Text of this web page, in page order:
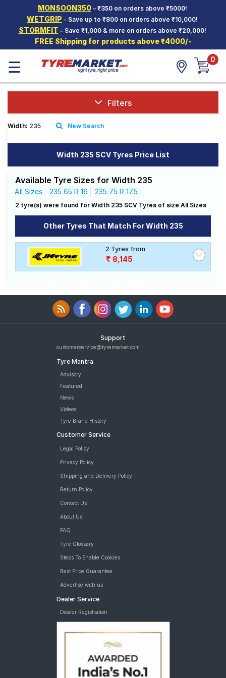
MONSOON350– ₹350 on orders above ₹5000!
WETGRIP - Save up to ₹800 on orders above ₹10,000!
STORMFIT – Save ₹1,000 & more on orders above ₹20,000!
FREE Shipping for products above ₹4000/-
Hello. Guest
Car Tyres
Two-
Wheeler
Tyres
SCV Tyres
Offers
Tyre
Mantra
Tales
☰ 0
Filters
Width: 235 New Search
Width 235 SCV Tyres Price List
Available Tyre Sizes for Width 235
All Sizes 235 65 R 16 235 75 R 17.5
2 tyre(s) were found for Width 235 SCV Tyres of size All Sizes
Other Tyres That Match For Width 235
2 Tyres from
8,145
Support
customerservice@tyremarket.com
Tyre Mantra
Advisory
Featured
News
Videos
Tyre Brand History
Customer Service
Legal Policy
Privacy Policy
Shipping and Delivery Policy
Return Policy
Contact Us
About Us
FAQ
Tyre Glossary
Steps To Enable Cookies
Best Price Guarantee
Advertise with us
Dealer Service
Dealer Registration